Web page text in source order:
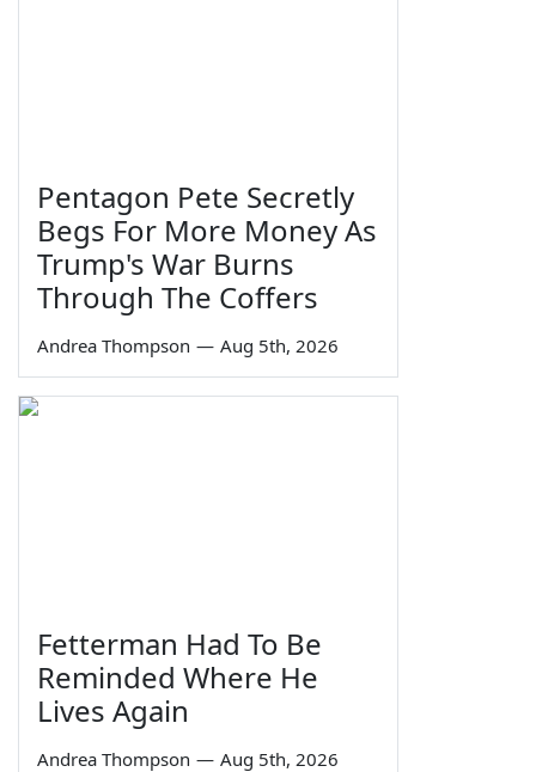
Pentagon Pete Secretly
Begs For More Money As
Trump's War Burns
Through The Coffers
Andrea Thompson — Aug 5th, 2026
Fetterman Had To Be
Reminded Where He
Lives Again
Andrea Thompson — Aug 5th, 2026